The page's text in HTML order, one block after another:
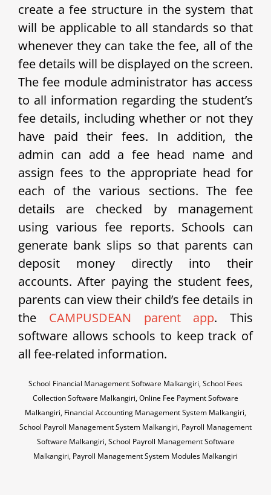
create a fee structure in the system that
will be applicable to all standards so that
whenever they can take the fee, all of the
fee details will be displayed on the screen.
The fee module administrator has access
to all information regarding the student’s
fee details, including whether or not they
have paid their fees. In addition, the
admin can add a fee head name and
assign fees to the appropriate head for
each of the various sections. The fee
details are checked by management
using various fee reports. Schools can
generate bank slips so that parents can
deposit money directly into their
accounts. After paying the student fees,
parents can view their child’s fee details in
the CAMPUSDEAN parent app. This
software allows schools to keep track of
all fee-related information.
School Financial Management Software Malkangiri, School Fees
Collection Software Malkangiri, Online Fee Payment Software
Malkangiri, Financial Accounting Management System Malkangiri,
School Payroll Management System Malkangiri, Payroll Management
Software Malkangiri, School Payroll Management Software
Malkangiri, Payroll Management System Modules Malkangiri